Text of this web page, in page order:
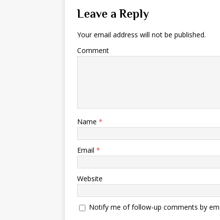
Leave a Reply
Your email address will not be published.
Comment
Name *
Email *
Website
Notify me of follow-up comments by